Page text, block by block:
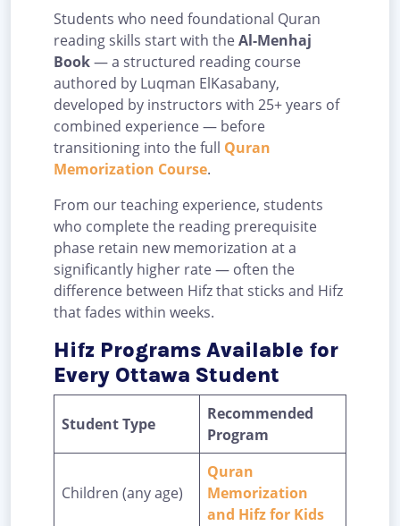
Students who need foundational Quran
reading skills start with theAl-Menhaj
Book— a structured reading course
authored by Luqman ElKasabany,
developed by instructors with 25+ years of
combined experience — before
transitioning into the full Quran
Memorization Course.
From our teaching experience, students
who complete the reading prerequisite
phase retain new memorization at a
significantly higher rate — often the
difference between Hifz that sticks and Hifz
that fades within weeks.
Hifz Programs Available for
Every Ottawa Student
Student Type
Recommended
Program
Children (any age)
Quran
Memorization
and Hifz for Kids